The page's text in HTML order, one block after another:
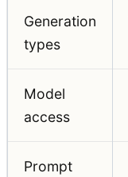
Generation
types
Model
access
Prompt